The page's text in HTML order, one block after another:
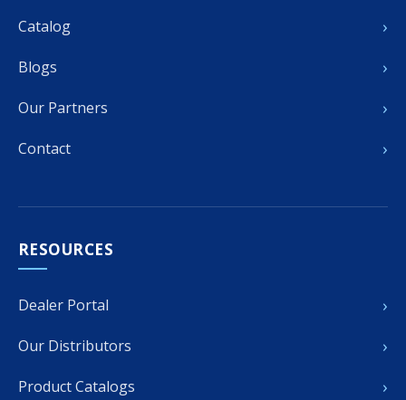
Catalog ›
Blogs ›
Our Partners ›
Contact ›
RESOURCES
Dealer Portal ›
Our Distributors ›
Product Catalogs ›